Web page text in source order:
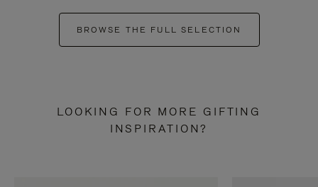
BROWSE THE FULL SELECTION
LOOKING FOR MORE GIFTING
INSPIRATION?